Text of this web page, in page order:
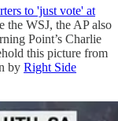
to 'just vote' at
the WSJ, the AP also
Point’s Charlie
this picture from
by Right Side